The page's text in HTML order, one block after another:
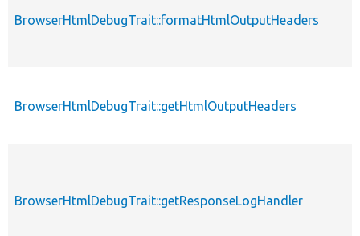
BrowserHtmlDebugTrait::formatHtmlOutputHeaders
BrowserHtmlDebugTrait::getHtmlOutputHeaders
BrowserHtmlDebugTrait::getResponseLogHandler